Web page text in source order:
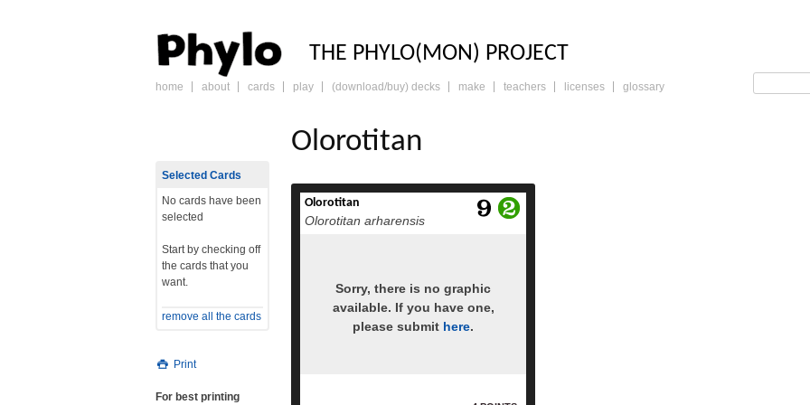
PHYLO: THE TRADING
THE PHYLO(MON) PROJECT
skip
home about cards play (download/buy) decks make teachers licenses glossary
Olorotitan
Olorotitan
Olorotitan arharensis
Sorry, there is no graphic
available. If you have one,
please submit here.
read more
Selected Cards
No cards have been
selected
Start by checking off
the cards that you
want.
remove all the cards
Print
For best printing